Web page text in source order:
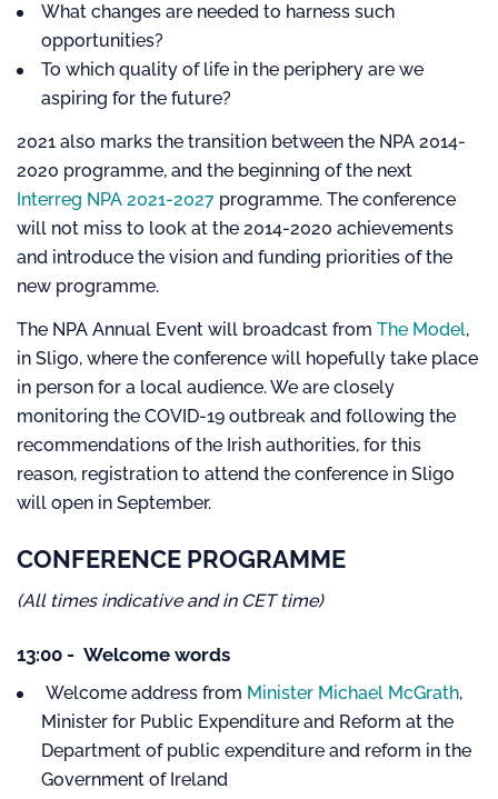
What changes are needed to harness such
opportunities?
To which quality of life in the periphery are we
aspiring for the future?
2021 also marks the transition between the NPA 2014-
2020 programme, and the beginning of the next
Interreg NPA 2021-2027 programme. The conference
will not miss to look at the 2014-2020 achievements
and introduce the vision and funding priorities of the
new programme.
The NPA Annual Event will broadcast from The Model,
in Sligo, where the conference will hopefully take place
in person for a local audience. We are closely
monitoring the COVID-19 outbreak and following the
recommendations of the Irish authorities, for this
reason, registration to attend the conference in Sligo
will open in September.
CONFERENCE PROGRAMME
(All times indicative and in CET time)
13:00 - Welcome words
Welcome address from Minister Michael McGrath,
Minister for Public Expenditure and Reform at the
Department of public expenditure and reform in the
Government of Ireland